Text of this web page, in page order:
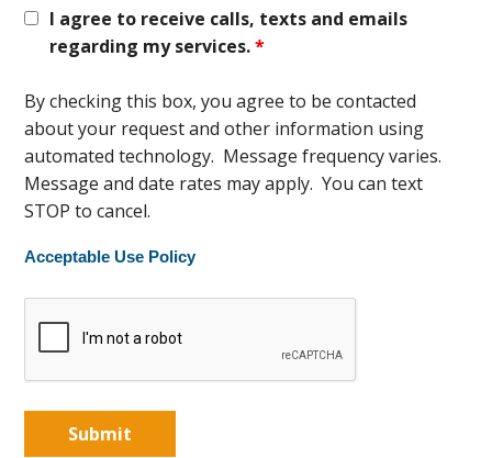
I agree to receive calls, texts and emails
regarding my services.*
By checking this box, you agree to be contacted
about your request and other information using
automated technology. Message frequency varies.
Message and date rates may apply. You can text
STOP to cancel.
Acceptable Use Policy